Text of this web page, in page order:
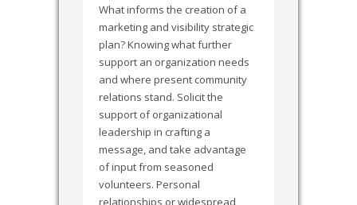
What informs the creation of a
marketing and visibility strategic
plan? Knowing what further
support an organization needs
and where present community
relations stand. Solicit the
support of organizational
leadership in crafting a
message, and take advantage
of input from seasoned
volunteers. Personal
relationships or widespread